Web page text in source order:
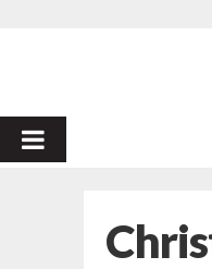
PRIMARY